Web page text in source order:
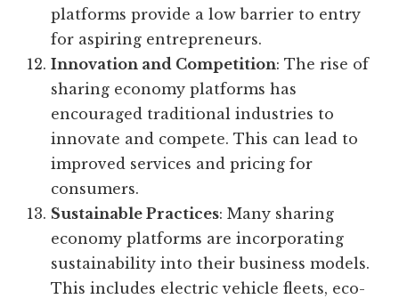
platforms provide a low barrier to entry
for aspiring entrepreneurs.
Innovation and Competition: The rise of
sharing economy platforms has
encouraged traditional industries to
innovate and compete. This can lead to
improved services and pricing for
consumers.
Sustainable Practices: Many sharing
economy platforms are incorporating
sustainability into their business models.
This includes electric vehicle fleets, eco-